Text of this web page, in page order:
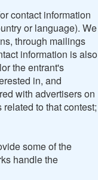
contact information
or language). We
through mailings
information is also
the entrant's
in, and
with advertisers on
to that contest;
some of the
handle the